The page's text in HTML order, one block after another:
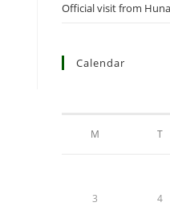
Official visit from
Calendar
M T
3 4